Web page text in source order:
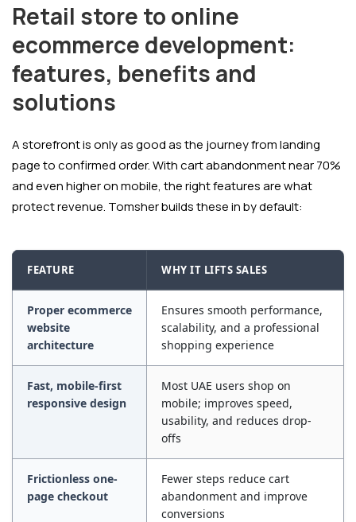
Retail store to online
ecommerce development:
features, benefits and
solutions
A storefront is only as good as the journey from landing
page to confirmed order. With cart abandonment near 70%
and even higher on mobile, the right features are what
protect revenue. Tomsher builds these in by default:
FEATURE WHY IT LIFTS SALES
Proper ecommerce
website
architecture
Ensures smooth performance,
scalability, and a professional
shopping experience
Fast, mobile-first
responsive design
Most UAE users shop on
mobile; improves speed,
usability, and reduces drop-
offs
Frictionless one-
page checkout
Fewer steps reduce cart
abandonment and improve
conversions